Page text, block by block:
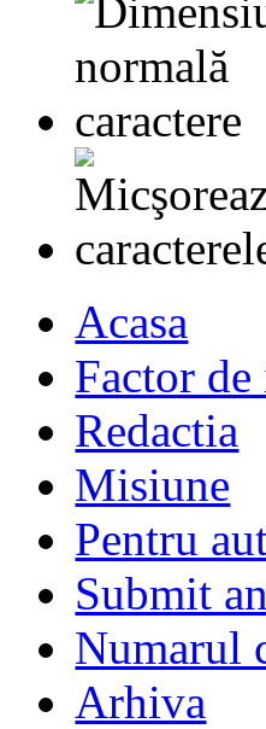
Acasa
Factor
Redactia
Misiune
Pentru
Submit
Numarul
Arhiva